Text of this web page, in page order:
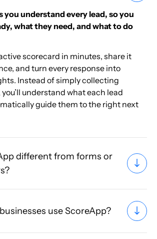
you understand every lead, so you
what they need, and what to do
scorecard in minutes, share it
and turn every response into
Instead of simply collecting
understand what each lead
guide them to the right next
different from forms or
use ScoreApp?